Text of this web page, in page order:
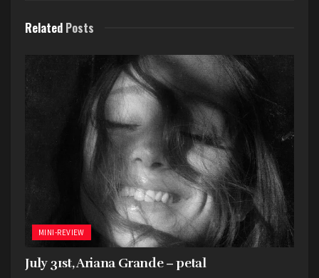
Related Posts
MINI-REVIEW
July 31st, Ariana Grande – petal